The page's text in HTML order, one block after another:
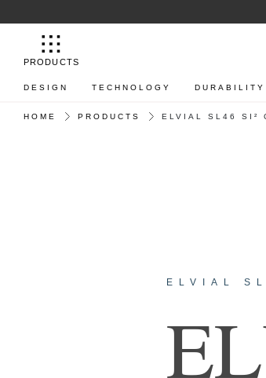
PRODUCTS
DESIGN TECHNOLOGY DURABILITY
HOME PRODUCTS ELVIAL SL46 SI²
ELVIAL
EL